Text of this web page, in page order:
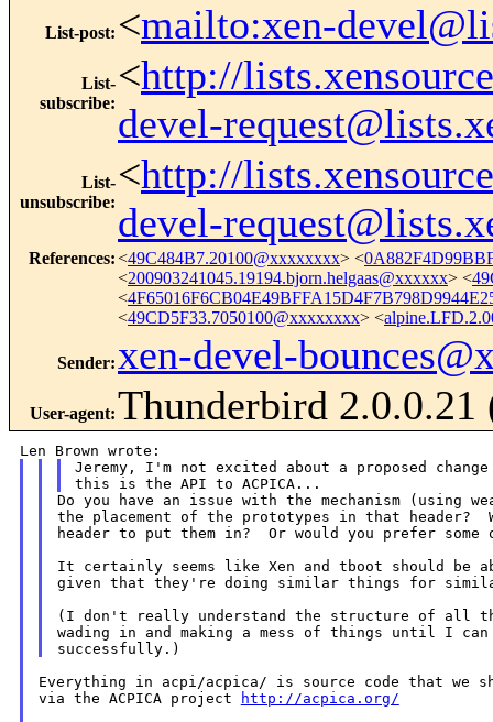
List-post: <mailto:xen-
List-
subscribe:
<http://
devel-
List-
unsubscribe:
<http://
devel-
References:<49C484B7.20100@xxxxxxxx> <
<200903241045.19194.bjorn.helgaas@xxxxxx> <
<
<49CD5F33.7050100@xxxxxxxx> <
Sender: xen-devel-
User-agent:Thunderbird 2.0.0.21
Jeremy, I'm not excited about a proposed
Do you have an issue with the mechanism (using
the placement of the prototypes in that header?
header to put them in?  Or would you prefer some
It certainly seems like Xen and tboot should be
given that they're doing similar things for
(I don't really understand the structure of all
wading in and making a mess of things until I
Everything in acpi/acpica/ is source code that we
via the ACPICA project
http://acpica.org/